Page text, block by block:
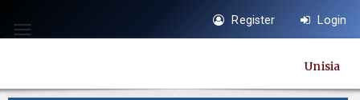
jump
content
Toggle
Register Login
Unisia